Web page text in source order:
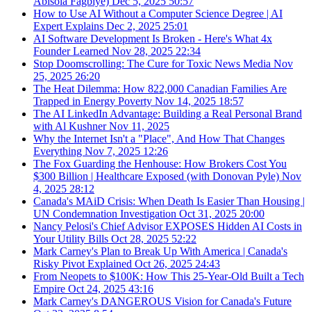
How to Use AI Without a Computer Science Degree | AI
Expert Explains Dec 2, 2025 25:01
AI Software Development Is Broken - Here's What 4x
Founder Learned Nov 28, 2025 22:34
Stop Doomscrolling: The Cure for Toxic News Media Nov
25, 2025 26:20
The Heat Dilemma: How 822,000 Canadian Families Are
Trapped in Energy Poverty Nov 14, 2025 18:57
The AI LinkedIn Advantage: Building a Real Personal Brand
with Al KushnerNov 11, 2025
Why the Internet Isn't a "Place", And How That Changes
Everything Nov 7, 2025 12:26
The Fox Guarding the Henhouse: How Brokers Cost You
$300 Billion | Healthcare Exposed (with Donovan Pyle) Nov
4, 2025 28:12
Canada's MAiD Crisis: When Death Is Easier Than Housing |
UN Condemnation Investigation Oct 31, 2025 20:00
Nancy Pelosi's Chief Advisor EXPOSES Hidden AI Costs in
Your Utility Bills Oct 28, 2025 52:22
Mark Carney's Plan to Break Up With America | Canada's
Risky Pivot Explained Oct 26, 2025 24:43
From Neopets to $100K: How This 25-Year-Old Built a Tech
Empire Oct 24, 2025 43:16
Mark Carney's DANGEROUS Vision for Canada's Future